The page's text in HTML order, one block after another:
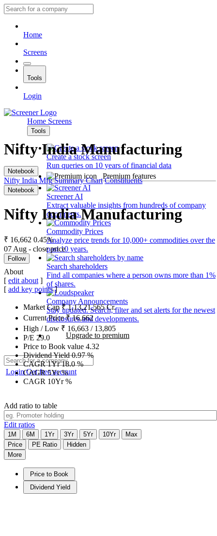
Home
Screens
Tools
Login
Home Screens
Tools
Create a stock screen
Run queries on 10 years of financial data
Premium features
Screener AI
Extract valuable insights from hundreds of company
documents.
Commodity Prices
Analyze price trends for 10,000+ commodities over the
past 10 years.
Search shareholders
Find all companies where a person owns more than 1%
of shares.
Company Announcements
Stay updated. Search, filter and set alerts for the newest
disclosures and developments.
Upgrade to premium
LoginGet free account
Nifty India Manufacturing
Notebook
Nifty India Mfg Summary Chart Constituents
Notebook
Nifty India Manufacturing
₹ 16,662 0.45%
07 Aug - close price
Follow
About
[ edit about ]
[ add key points]
Market Cap₹1,13,21,565Cr.
Current Price₹16,662
High / Low ₹ 16,663 / 13,805
P/E 29.0
Price to Book value 4.32
Dividend Yield0.97%
CAGR 1Yr18.0%
CAGR 5Yr%
CAGR 10Yr%
Add ratio to table
Edit ratios
1M 6M 1Yr 3Yr 5Yr 10Yr
Max
Price
PE Ratio
Hidden
More
Price to Book
Dividend Yield